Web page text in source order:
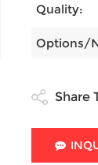
Quality:
Options/
Share